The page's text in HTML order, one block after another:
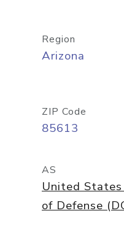
Region
Arizona
ZIP Code
85613
AS
United
of Defense